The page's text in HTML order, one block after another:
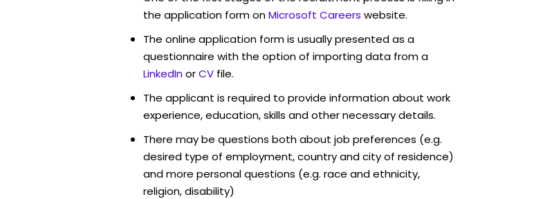
the application form onMicrosoft Careers website.
The online application form is usually presented as a
questionnaire with the option of importing data from a
LinkedInorCV file.
The applicant is required to provide information about work
experience, education, skills and other necessary details.
There may be questions both about job preferences (e.g.
desired type of employment, country and city of residence)
and more personal questions (e.g. race and ethnicity,
religion, disability)